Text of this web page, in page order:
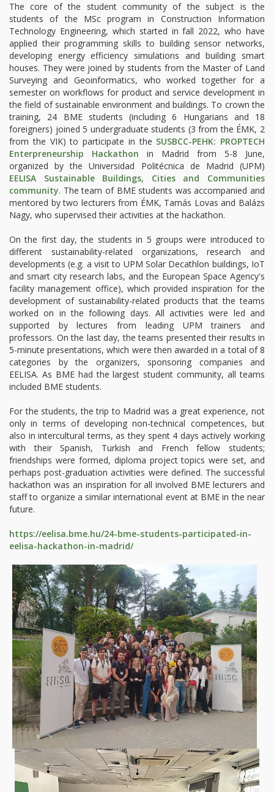
The core of the student community of the subject is the
students of the MSc program in Construction Information
Technology Engineering, which started in fall 2022, who have
applied their programming skills to building sensor networks,
developing energy efficiency simulations and building smart
houses. They were joined by students from the Master of Land
Surveying and Geoinformatics, who worked together for a
semester on workflows for product and service development in
the field of sustainable environment and buildings. To crown the
training, 24 BME students (including 6 Hungarians and 18
foreigners) joined 5 undergraduate students (3 from the ÉMK, 2
from the VIK) to participate in the SUSBCC-PEHK: PROPTECH
Enterpreneurship Hackathon in Madrid from 5-8 June,
organized by the Universidad Politécnica de Madrid (UPM)
EELISA Sustainable Buildings, Cities and Communities
community. The team of BME students was accompanied and
mentored by two lecturers from ÉMK, Tamás Lovas and Balázs
Nagy, who supervised their activities at the hackathon.
On the first day, the students in 5 groups were introduced to
different sustainability-related organizations, research and
developments (e.g. a visit to UPM Solar Decathlon buildings, IoT
and smart city research labs, and the European Space Agency's
facility management office), which provided inspiration for the
development of sustainability-related products that the teams
worked on in the following days. All activities were led and
supported by lectures from leading UPM trainers and
professors. On the last day, the teams presented their results in
5-minute presentations, which were then awarded in a total of 8
categories by the organizers, sponsoring companies and
EELISA. As BME had the largest student community, all teams
included BME students.
For the students, the trip to Madrid was a great experience, not
only in terms of developing non-technical competences, but
also in intercultural terms, as they spent 4 days actively working
with their Spanish, Turkish and French fellow students;
friendships were formed, diploma project topics were set, and
perhaps post-graduation activities were defined. The successful
hackathon was an inspiration for all involved BME lecturers and
staff to organize a similar international event at BME in the near
future.
https://eelisa.bme.hu/24-bme-students-participated-in-
eelisa-hackathon-in-madrid/